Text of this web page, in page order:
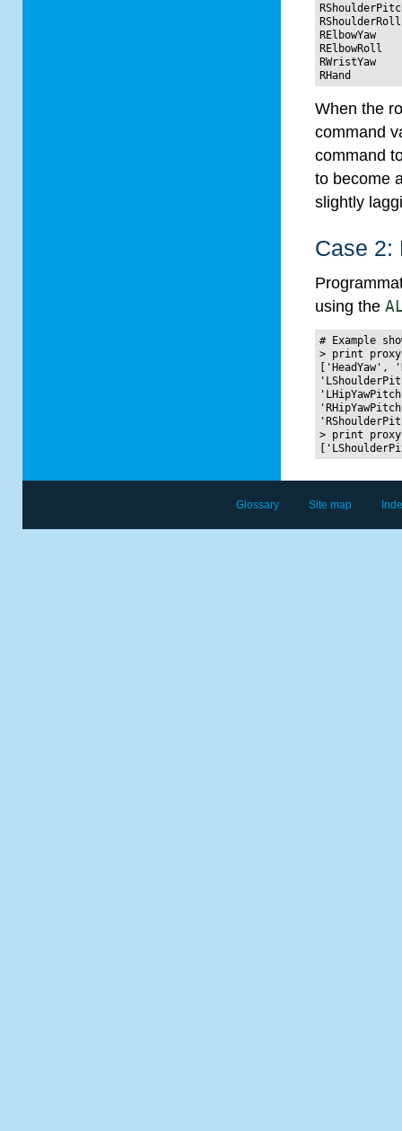
RElbowYaw
RElbowRoll
RWristYaw
When the
command
command
to become
slightly
Case 2:
using the
# Example
> print
['HeadYaw',
> print
Glossary Site map